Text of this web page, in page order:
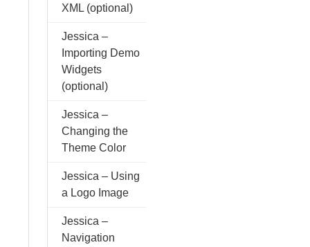
XML (optional)
Jessica –
Importing Demo
Widgets
(optional)
Jessica –
Changing the
Theme Color
Jessica – Using
a Logo Image
Jessica –
Navigation